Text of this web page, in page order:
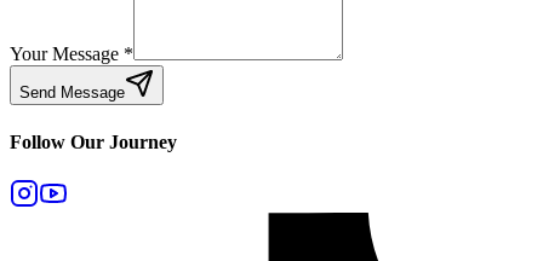
Your Message *
Send Message
Follow Our Journey